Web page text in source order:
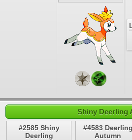
Shiny Deerling
#2585 Shiny
Deerling
#4583 Deerling
Autumn